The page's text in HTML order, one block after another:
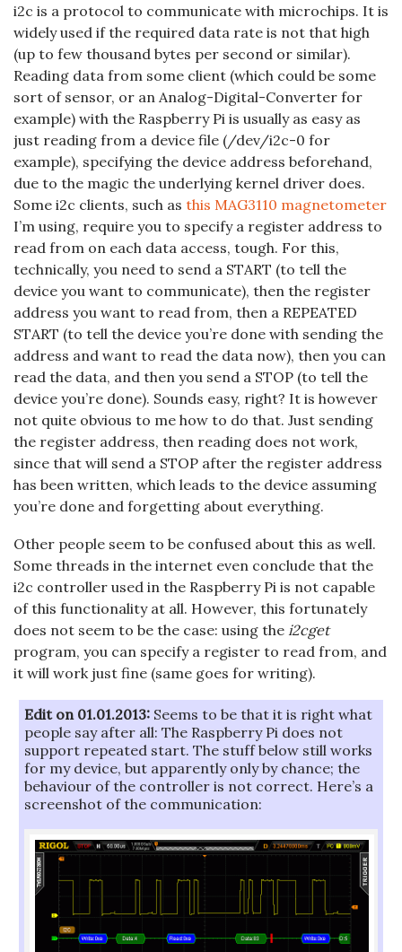
i2c is a protocol to communicate with microchips. It is
widely used if the required data rate is not that high
(up to few thousand bytes per second or similar).
Reading data from some client (which could be some
sort of sensor, or an Analog-Digital-Converter for
example) with the Raspberry Pi is usually as easy as
just reading from a device file (/dev/i2c-0 for
example), specifying the device address beforehand,
due to the magic the underlying kernel driver does.
Some i2c clients, such as this MAG3110 magnetometer
I’m using, require you to specify a register address to
read from on each data access, tough. For this,
technically, you need to send a START (to tell the
device you want to communicate), then the register
address you want to read from, then a REPEATED
START (to tell the device you’re done with sending the
address and want to read the data now), then you can
read the data, and then you send a STOP (to tell the
device you’re done). Sounds easy, right? It is however
not quite obvious to me how to do that. Just sending
the register address, then reading does not work,
since that will send a STOP after the register address
has been written, which leads to the device assuming
you’re done and forgetting about everything.
Other people seem to be confused about this as well.
Some threads in the internet even conclude that the
i2c controller used in the Raspberry Pi is not capable
of this functionality at all. However, this fortunately
does not seem to be the case: using the i2cget
program, you can specify a register to read from, and
it will work just fine (same goes for writing).
Edit on 01.01.2013: Seems to be that it is right what
people say after all: The Raspberry Pi does not
support repeated start. The stuff below still works
for my device, but apparently only by chance; the
behaviour of the controller is not correct. Here’s a
screenshot of the communication: